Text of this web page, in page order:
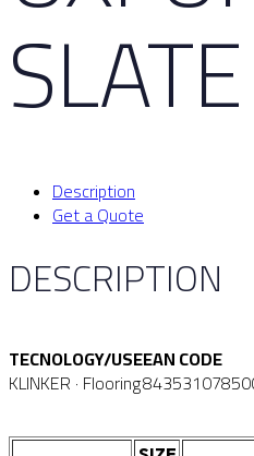
SLATE
Description
Get a Quote
DESCRIPTION
TECNOLOGY/USE
KLINKER · Flooring
EAN CODE